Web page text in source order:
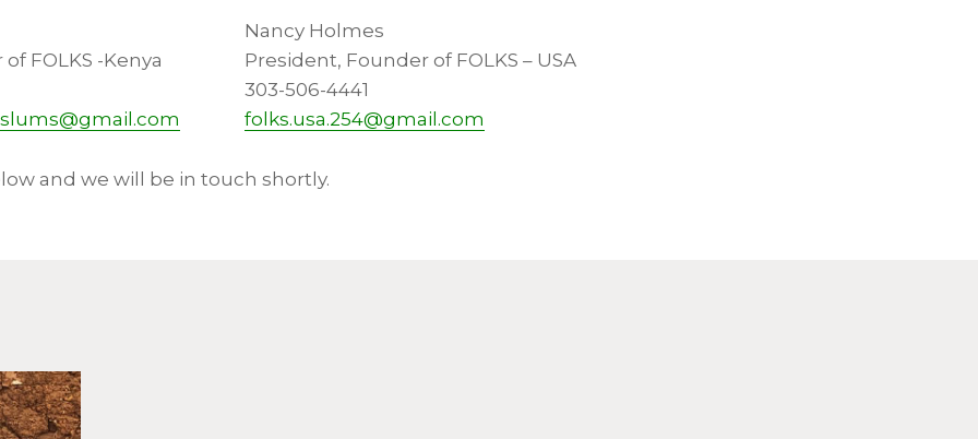
FOLKS -Kenya
Nancy Holmes
President, Founder of FOLKS – USA
303-506-4441
folks.usa.254@gmail.com
and we will be in touch shortly.